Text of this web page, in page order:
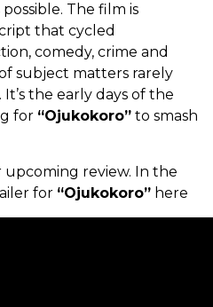
The film is
that cycled
comedy, crime and
subject matters rarely
the early days of the
for “Ojukokoro” to smash
review. In the
for “Ojukokoro” here